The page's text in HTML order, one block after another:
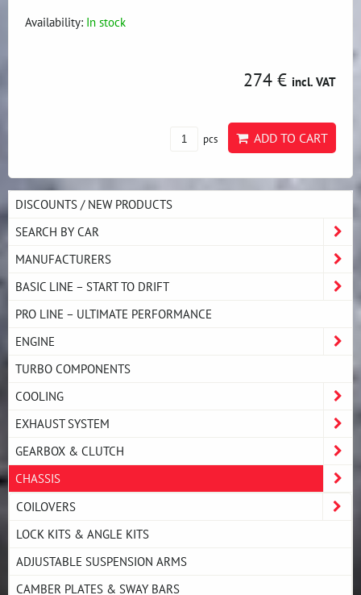
Availability: In stock
274 € incl. VAT
pcs ADD TO CART
DISCOUNTS / NEW PRODUCTS
SEARCH BY CAR
MANUFACTURERS
BASIC LINE – START TO DRIFT
PRO LINE – ULTIMATE PERFORMANCE
ENGINE
TURBO COMPONENTS
COOLING
EXHAUST SYSTEM
GEARBOX & CLUTCH
CHASSIS
COILOVERS
LOCK KITS & ANGLE KITS
ADJUSTABLE SUSPENSION ARMS
CAMBER PLATES & SWAY BARS